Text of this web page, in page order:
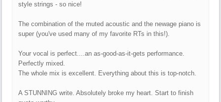
style strings - so nice!
The combination of the muted acoustic and the newage piano is
super (you've used many of my favorite RTs in this!).
Your vocal is perfect....an as-good-as-it-gets performance.
Perfectly mixed.
The whole mix is excellent. Everything about this is top-notch.
A STUNNING write. Absolutely broke my heart. Start to finish